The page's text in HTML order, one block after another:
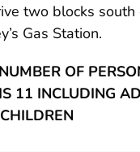
two blocks south
Gas Station.
OF
11 INCLUDING